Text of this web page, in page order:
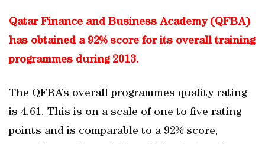
Qatar Finance and Business Academy (QFBA)
has obtained a 92% score for its overall training
programmes during 2013.
The QFBA’s overall programmes quality rating
is 4.61. This is on a scale of one to five rating
points and is comparable to a 92% score,